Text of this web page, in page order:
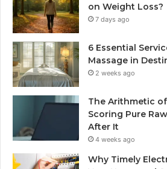
on Weight Loss?
7 days ago
6 Essential
Massage in
2 weeks ago
The Arithmetic of
Scoring Pure
After It
4 weeks ago
Why Timely